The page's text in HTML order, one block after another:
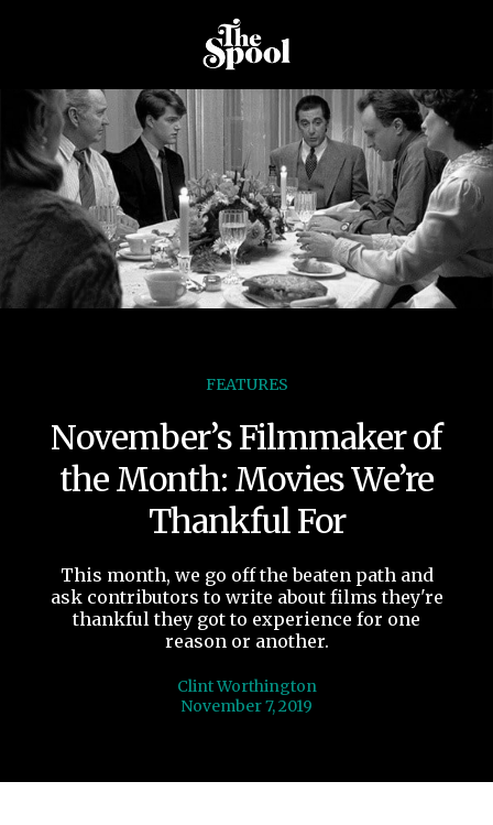
FEATURES
November’s Filmmaker of
the Month: Movies We’re
Thankful For
This month, we go off the beaten path and
ask contributors to write about films they're
thankful they got to experience for one
reason or another.
Clint Worthington
November 7, 2019